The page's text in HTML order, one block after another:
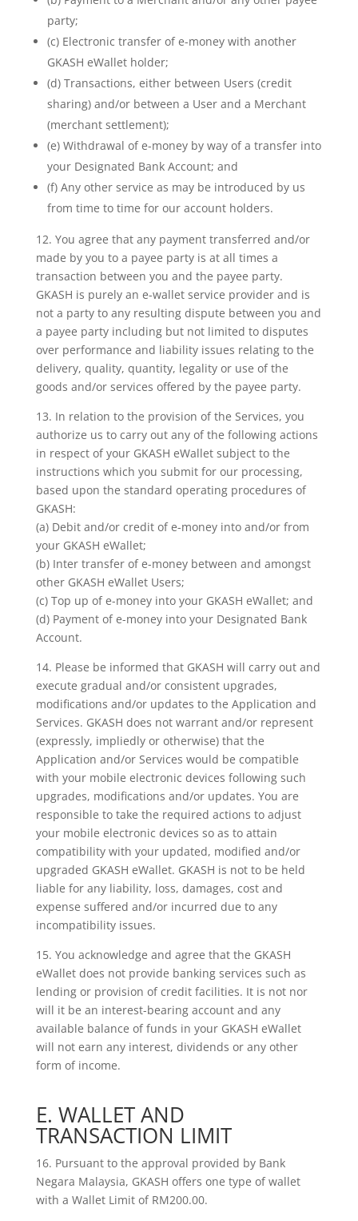
party;
(c) Electronic transfer of e-money with another
GKASH eWallet holder;
(d) Transactions, either between Users (credit
sharing) and/or between a User and a Merchant
(merchant settlement);
(e) Withdrawal of e-money by way of a transfer into
your Designated Bank Account; and
(f) Any other service as may be introduced by us
from time to time for our account holders.
12. You agree that any payment transferred and/or
made by you to a payee party is at all times a
transaction between you and the payee party.
GKASH is purely an e-wallet service provider and is
not a party to any resulting dispute between you and
a payee party including but not limited to disputes
over performance and liability issues relating to the
delivery, quality, quantity, legality or use of the
goods and/or services offered by the payee party.
13. In relation to the provision of the Services, you
authorize us to carry out any of the following actions
in respect of your GKASH eWallet subject to the
instructions which you submit for our processing,
based upon the standard operating procedures of
GKASH:
(a) Debit and/or credit of e-money into and/or from
your GKASH eWallet;
(b) Inter transfer of e-money between and amongst
other GKASH eWallet Users;
(c) Top up of e-money into your GKASH eWallet; and
(d) Payment of e-money into your Designated Bank
Account.
14. Please be informed that GKASH will carry out and
execute gradual and/or consistent upgrades,
modifications and/or updates to the Application and
Services. GKASH does not warrant and/or represent
(expressly, impliedly or otherwise) that the
Application and/or Services would be compatible
with your mobile electronic devices following such
upgrades, modifications and/or updates. You are
responsible to take the required actions to adjust
your mobile electronic devices so as to attain
compatibility with your updated, modified and/or
upgraded GKASH eWallet. GKASH is not to be held
liable for any liability, loss, damages, cost and
expense suffered and/or incurred due to any
incompatibility issues.
15. You acknowledge and agree that the GKASH
eWallet does not provide banking services such as
lending or provision of credit facilities. It is not nor
will it be an interest-bearing account and any
available balance of funds in your GKASH eWallet
will not earn any interest, dividends or any other
form of income.
E. WALLET AND
TRANSACTION LIMIT
16. Pursuant to the approval provided by Bank
Negara Malaysia, GKASH offers one type of wallet
with a Wallet Limit of RM200.00.